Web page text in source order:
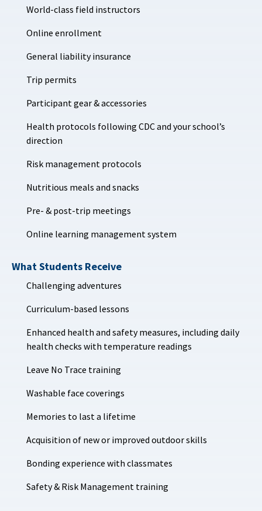
World-class field instructors
Online enrollment
General liability insurance
Trip permits
Participant gear & accessories
Health protocols following CDC and your school’s
direction
Risk management protocols
Nutritious meals and snacks
Pre- & post-trip meetings
Online learning management system
What Students Receive
Challenging adventures
Curriculum-based lessons
Enhanced health and safety measures, including daily
health checks with temperature readings
Leave No Trace training
Washable face coverings
Memories to last a lifetime
Acquisition of new or improved outdoor skills
Bonding experience with classmates
Safety & Risk Management training